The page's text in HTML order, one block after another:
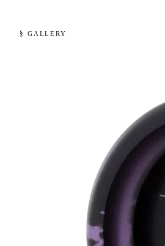
§ GALLERY